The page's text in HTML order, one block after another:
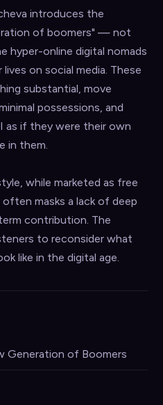
introduces the
of boomers" — not
hyper-online digital nomads
on social media. These
substantial, move
possessions, and
as if they were their own
in them.
while marketed as free
masks a lack of deep
contribution. The
to reconsider what
like in the digital age.
Generation of Boomers